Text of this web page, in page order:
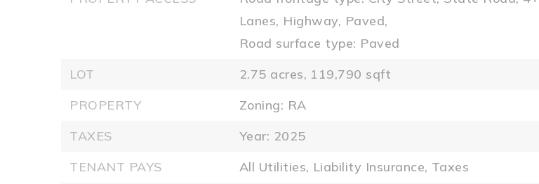
Lanes, Highway, Paved,
Road surface type: Paved
LOT
2.75 acres, 119,790 sqft
PROPERTY
Zoning: RA
TAXES
Year: 2025
TENANT PAYS
All Utilities, Liability Insurance, Taxes